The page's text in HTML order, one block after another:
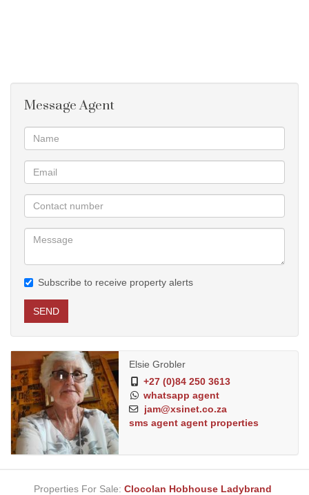
Message Agent
Subscribe to receive property alerts
SEND
Elsie Grobler
+27 (0)84 250 3613
whatsapp agent
jam@xsinet.co.za
sms agent agent properties
Properties For Sale: Clocolan Hobhouse Ladybrand